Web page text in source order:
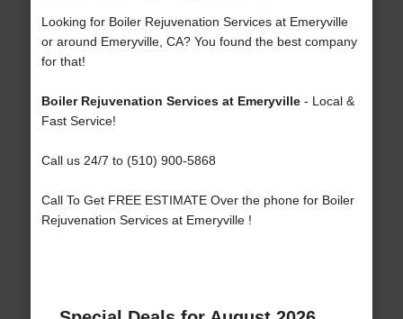
Looking for Boiler Rejuvenation Services at Emeryville
or around Emeryville, CA? You found the best company
for that!
Boiler Rejuvenation Services at Emeryville- Local &
Fast Service!
Call us 24/7 to (510) 900-5868
Call To Get FREE ESTIMATE Over the phone for Boiler
Rejuvenation Services at Emeryville !